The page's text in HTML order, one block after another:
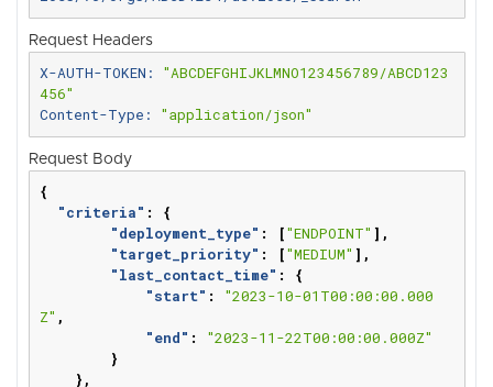
Request Headers
X-AUTH-TOKEN: "ABCDEFGHIJKLMNO123456789/ABCD123
456"
Content-Type: "application/json"
Request Body
{
"criteria" :
{
"deployment_type" : ["ENDPOINT" ],
"target_priority" : ["MEDIUM" ],
"last_contact_time" :
{
"start" :
"2023-10-01T00:00:00.000
Z" ,
"end" :
"2023-11-22T00:00:00.000Z"
}
},